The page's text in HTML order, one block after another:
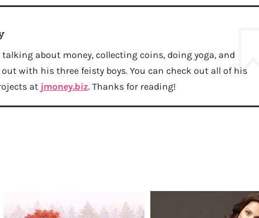
talking about money, collecting coins, doing yoga, and
with his three feisty boys. You can check out all of his
at jmoney.biz. Thanks for reading!